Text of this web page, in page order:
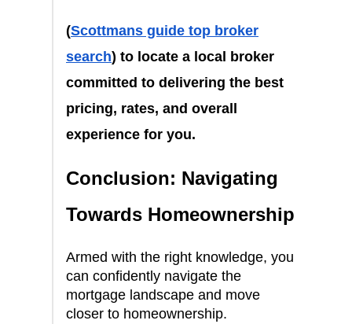
(Scottmans guide top broker
search) to locate a local broker
committed to delivering the best
pricing, rates, and overall
experience for you.
Conclusion: Navigating
Towards Homeownership
Armed with the right knowledge, you
can confidently navigate the
mortgage landscape and move
closer to homeownership.